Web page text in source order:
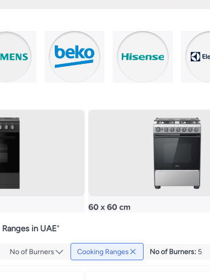
in UAE"
No of Burners Cooking Ranges No of Burners: 5